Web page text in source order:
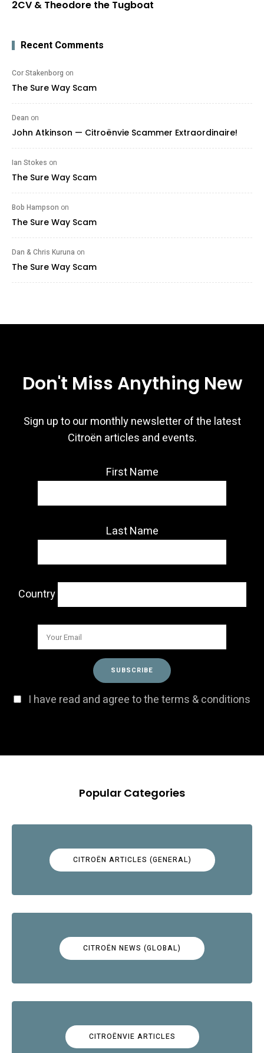
2CV & Theodore the Tugboat
Recent Comments
Cor Stakenborg on
The Sure Way Scam
Dean on
John Atkinson — Citroënvie Scammer Extraordinaire!
Ian Stokes on
The Sure Way Scam
Bob Hampson on
The Sure Way Scam
Dan & Chris Kuruna on
The Sure Way Scam
Don't Miss Anything New
Sign up to our monthly newsletter of the latest
Citroën articles and events.
First Name
Last Name
Country
I have read and agree to the terms & conditions
Popular Categories
CITROËN ARTICLES (GENERAL)
CITROËN NEWS (GLOBAL)
CITROËNVIE ARTICLES